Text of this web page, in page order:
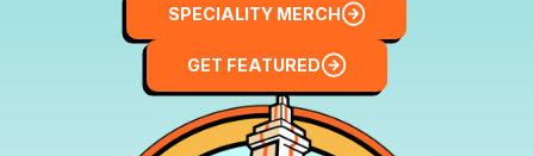
SPECIALITY MERCH
Get Featured
GET FEATURED